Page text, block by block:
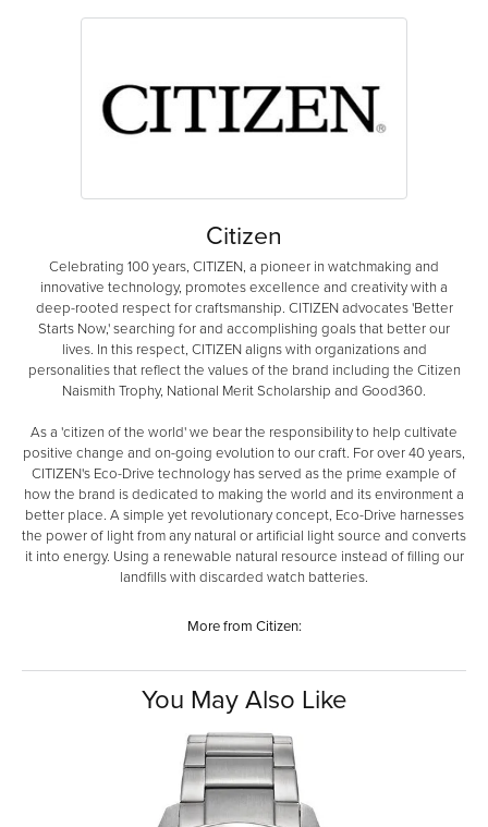
Citizen
Celebrating 100 years, CITIZEN, a pioneer in watchmaking and
innovative technology, promotes excellence and creativity with a
deep-rooted respect for craftsmanship. CITIZEN advocates 'Better
Starts Now,' searching for and accomplishing goals that better our
lives. In this respect, CITIZEN aligns with organizations and
personalities that reflect the values of the brand including the Citizen
Naismith Trophy, National Merit Scholarship and Good360.
As a 'citizen of the world' we bear the responsibility to help cultivate
positive change and on-going evolution to our craft. For over 40 years,
CITIZEN's Eco-Drive technology has served as the prime example of
how the brand is dedicated to making the world and its environment a
better place. A simple yet revolutionary concept, Eco-Drive harnesses
the power of light from any natural or artificial light source and converts
it into energy. Using a renewable natural resource instead of filling our
landfills with discarded watch batteries.
More from Citizen:
You May Also Like